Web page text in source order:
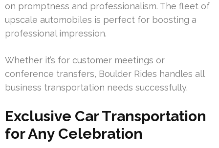
on promptness and professionalism. The fleet of
upscale automobiles is perfect for boosting a
professional impression.
Whether it’s for customer meetings or
conference transfers, Boulder Rides handles all
business transportation needs successfully.
Exclusive Car Transportation
for Any Celebration